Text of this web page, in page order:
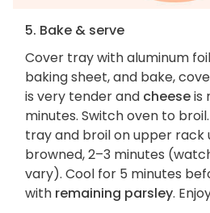
5. Bake & serve
Cover tray with aluminum
baking sheet, and bake,
is very tender and cheeseis
minutes. Switch oven to
tray and broil on upper rack
browned, 2–3 minutes
vary). Cool for 5 minutes
with remaining parsley.